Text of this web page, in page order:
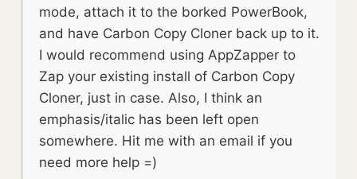
mode, attach it to the borked PowerBook,
and have Carbon Copy Cloner back up to it.
I would recommend using AppZapper to
Zap your existing install of Carbon Copy
Cloner, just in case. Also, I think an
emphasis/italic has been left open
somewhere. Hit me with an email if you
need more help =)